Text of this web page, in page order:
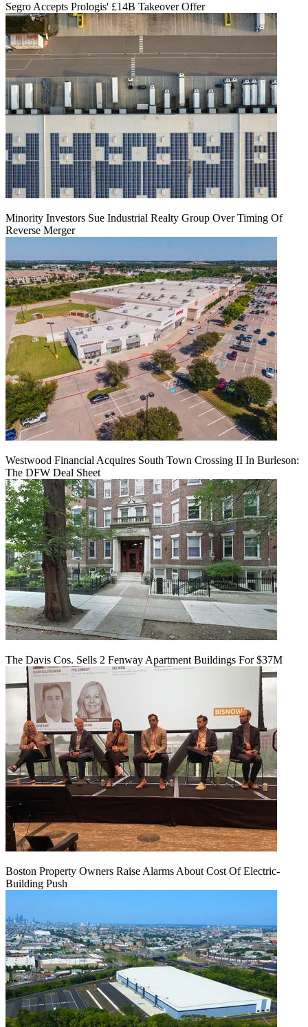
Segro Accepts Prologis' £14B Takeover Offer
Minority Investors Sue Industrial Realty Group Over Timing Of
Reverse Merger
Westwood Financial Acquires South Town Crossing II In Burleson:
The DFW Deal Sheet
The Davis Cos. Sells 2 Fenway Apartment Buildings For $37M
Boston Property Owners Raise Alarms About Cost Of Electric-
Building Push